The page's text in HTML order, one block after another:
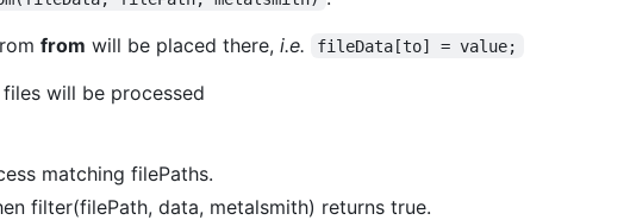
from will be placed there, i.e. fileData[to] = value;
will be processed
matching filePaths.
filter(filePath, data, metalsmith) returns true.